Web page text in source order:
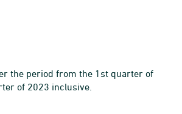
the period from the 1st quarter of
of 2023 inclusive.